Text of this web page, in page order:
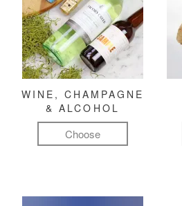
WINE, CHAMPAGNE
& ALCOHOL
Choose